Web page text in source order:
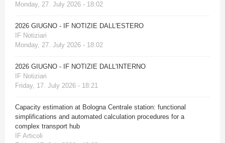
Monday, 27. July 2026 - 18:02
2026 GIUGNO - IF NOTIZIE DALL'ESTERO
IF Notiziari
Monday, 27. July 2026 - 18:02
2026 GIUGNO - IF NOTIZIE DALL'INTERNO
IF Notiziari
Friday, 17. July 2026 - 18:21
Capacity estimation at Bologna Centrale station: functional
simplifications and automated calculation procedures for a
complex transport hub
IF Articoli